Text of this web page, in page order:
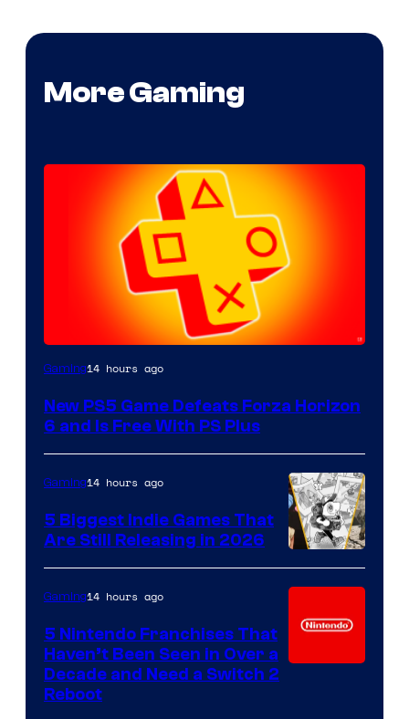
More Gaming
Gaming14 hours ago
New PS5 Game Defeats Forza Horizon
6 and Is Free With PS Plus
Gaming14 hours ago
5 Biggest Indie Games That
Are Still Releasing in 2026
Gaming14 hours ago
5 Nintendo Franchises That
Haven’t Been Seen in Over a
Decade and Need a Switch 2
Reboot